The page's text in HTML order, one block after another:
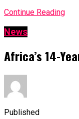
Continue Reading
News
Africa’s 14-
Published